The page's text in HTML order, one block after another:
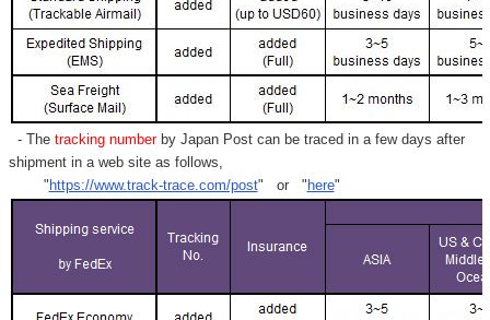
- Thetracking numberby Japan Post can be traced in a few days after
shipment in a web site as follows,
"https://www.track-trace.com/post" or "here"